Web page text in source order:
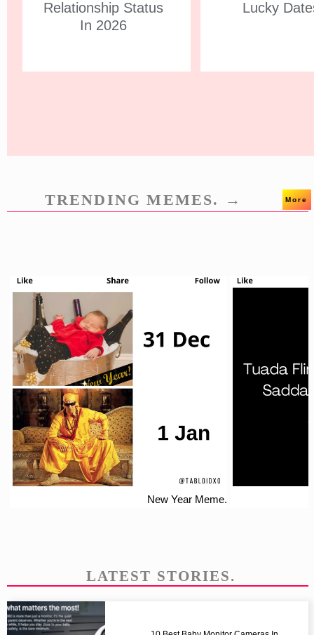
Relationship Status
In 2026
Lucky
TRENDING MEMES. → More
New Year Meme.
LATEST STORIES.